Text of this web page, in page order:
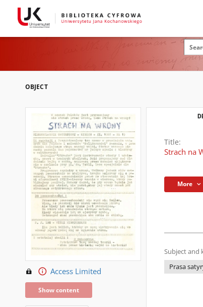
OBJECT
Access Limited
Show content
Title:
Strach na
More
Subject and
Prasa